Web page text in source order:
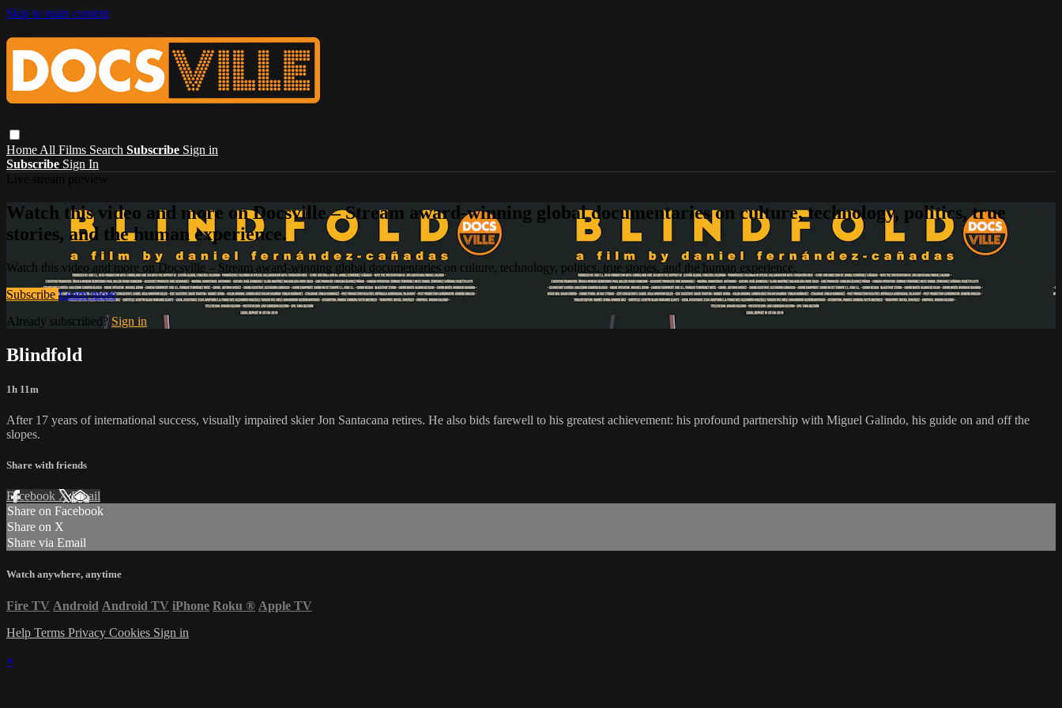
Skip to main content
Home All Films Search Subscribe Sign in
Subscribe Sign In
Watch this video and more on Docsville – Stream award-winning global documentaries on culture, technology, politics, true
stories, and the human experience.
Watch this video and more on Docsville – Stream award-winning global documentaries on culture, technology, politics, true stories, and the human experience.
Subscribe Learn more
Already subscribed? Sign in
Blindfold
1h 11m
After 17 years of international success, visually impaired skier Jon Santacana retires. He also bids farewell to his greatest achievement: his profound partnership with Miguel Galindo, his guide on and off the
slopes.
Share with friends
Facebook XEmail
Share on Facebook
Share on X
Share via Email
Watch anywhere, anytime
Fire TV Android Android TV iPhone Roku ® Apple TV
Help Terms Privacy Cookies Sign in
×